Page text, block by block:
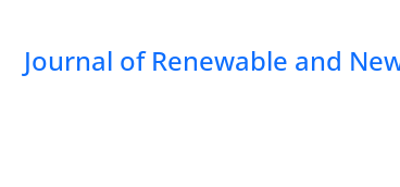
Journal of Renewable and